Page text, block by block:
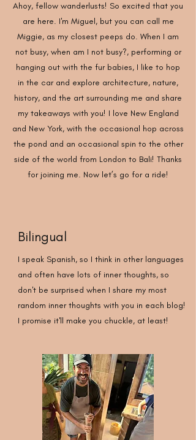
Ahoy, fellow wanderlusts! So excited that you
are here. I'm Miguel, but you can call me
Miggie, as my closest peeps do. When I am
not busy, when am I not busy?, performing or
hanging out with the fur babies, I like to hop
in the car and explore architecture, nature,
history, and the art surrounding me and share
my takeaways with you! I love New England
and New York, with the occasional hop across
the pond and an occasional spin to the other
side of the world from London to Bali! Thanks
for joining me. Now let’s go for a ride!
Bilingual
I speak Spanish, so I think in other languages
and often have lots of inner thoughts, so
don't be surprised when I share my most
random inner thoughts with you in each blog!
I promise it'll make you chuckle, at least!